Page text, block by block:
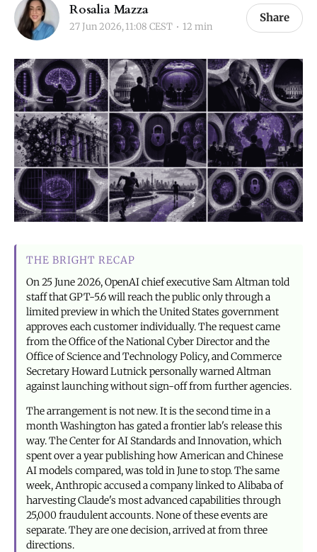
Rosalia Mazza
27 Jun 2026, 11:08 CEST 12 min
Share
THE BRIGHT RECAP
On 25 June 2026, OpenAI chief executive Sam Altman told
staff that GPT-5.6 will reach the public only through a
limited preview in which the United States government
approves each customer individually. The request came
from the Office of the National Cyber Director and the
Office of Science and Technology Policy, and Commerce
Secretary Howard Lutnick personally warned Altman
against launching without sign-off from further agencies.
The arrangement is not new. It is the second time in a
month Washington has gated a frontier lab's release this
way. The Center for AI Standards and Innovation, which
spent over a year publishing how American and Chinese
AI models compared, was told in June to stop. The same
week, Anthropic accused a company linked to Alibaba of
harvesting Claude's most advanced capabilities through
25,000 fraudulent accounts. None of these events are
separate. They are one decision, arrived at from three
directions.